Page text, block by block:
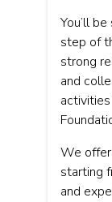
You’ll
step of
strong
and
We
starting
and